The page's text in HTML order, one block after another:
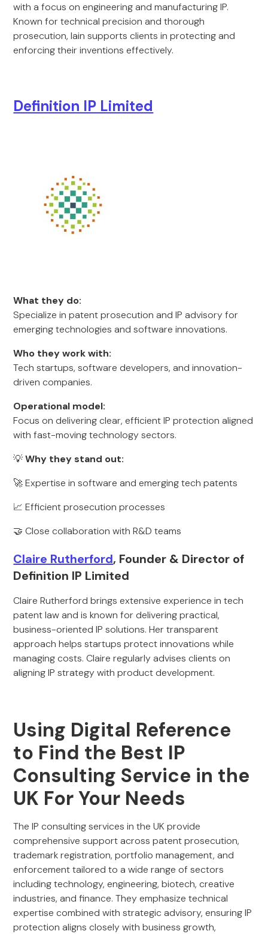
with a focus on engineering and manufacturing IP.
Known for technical precision and thorough
prosecution, Iain supports clients in protecting and
enforcing their inventions effectively.
Definition IP Limited
What they do:
Specialize in patent prosecution and IP advisory for
emerging technologies and software innovations.
Who they work with:
Tech startups, software developers, and innovation-
driven companies.
Operational model:
Focus on delivering clear, efficient IP protection aligned
with fast-moving technology sectors.
💡Why they stand out:
🚀 Expertise in software and emerging tech patents
📈 Efficient prosecution processes
🤝 Close collaboration with R&D teams
Claire Rutherford, Founder & Director of
Definition IP Limited
Claire Rutherford brings extensive experience in tech
patent law and is known for delivering practical,
business-oriented IP solutions. Her transparent
approach helps startups protect innovations while
managing costs. Claire regularly advises clients on
aligning IP strategy with product development.
Using Digital Reference
to Find the Best IP
Consulting Service in the
UK For Your Needs
The IP consulting services in the UK provide
comprehensive support across patent prosecution,
trademark registration, portfolio management, and
enforcement tailored to a wide range of sectors
including technology, engineering, biotech, creative
industries, and finance. They emphasize technical
expertise combined with strategic advisory, ensuring IP
protection aligns closely with business growth,